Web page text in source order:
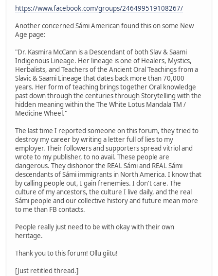
https://www.facebook.com/groups/246499519108267/
Another concerned Sámi American found this on some New
Age page:
"Dr. Kasmira McCann is a Descendant of both Slav & Saami
Indigenous Lineage. Her lineage is one of Healers, Mystics,
Herbalists, and Teachers of the Ancient Oral Teachings from a
Slavic & Saami Lineage that dates back more than 70,000
years. Her form of teaching brings together Oral knowledge
past down through the centuries through Storytelling with the
hidden meaning within the The White Lotus Mandala TM /
Medicine Wheel."
The last time I reported someone on this forum, they tried to
destroy my career by writing a letter full of lies to my
employer. Their followers and supporters spread vitriol and
wrote to my publisher, to no avail. These people are
dangerous. They dishonor the REAL Sámi and REAL Sámi
descendants of Sámi immigrants in North America. I know that
by calling people out, I gain frenemies. I don't care. The
culture of my ancestors, the culture I live daily, and the real
Sámi people and our collective history and future mean more
to me than FB contacts.
People really just need to be with okay with their own
heritage.
Thank you to this forum! Ollu giitu!
[Just retitled thread.]